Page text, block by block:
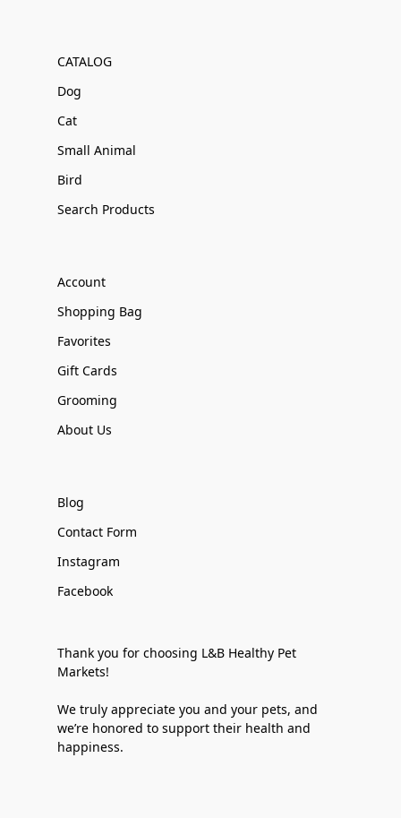
CATALOG
Dog
Cat
Small Animal
Bird
Search Products
Account
Shopping Bag
Favorites
Gift Cards
Grooming
About Us
Blog
Contact Form
Instagram
Facebook
Thank you for choosing L&B Healthy Pet
Markets!
We truly appreciate you and your pets, and
we’re honored to support their health and
happiness.